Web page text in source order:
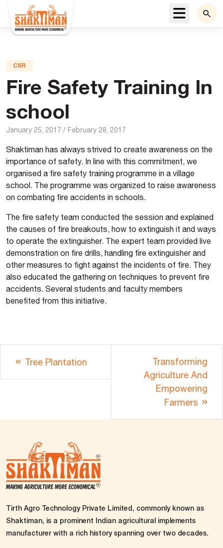
Menu
CSR
Fire Safety Training In
school
January 25, 2017 / February 28, 2017
Shaktiman has always strived to create awareness on the
importance of safety. In line with this commitment, we
organised a fire safety training programme in a village
school. The programme was organized to raise awareness
on combating fire accidents in schools.
The fire safety team conducted the session and explained
the causes of fire breakouts, how to extinguish it and ways
to operate the extinguisher. The expert team provided live
demonstration on fire drills, handling fire extinguisher and
other measures to fight against the incidents of fire. They
also educated the gathering on techniques to prevent fire
accidents. Several students and faculty members
benefited from this initiative.
Tree Plantation
Transforming
Agriculture And
Empowering
Farmers
Tirth Agro Technology Private Limited, commonly known as
Shaktiman, is a prominent Indian agricultural implements
manufacturer with a rich history spanning over two decades.